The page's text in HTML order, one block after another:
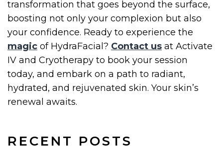
RECENT POSTS
transformation that goes beyond the surface,
boosting not only your complexion but also
your confidence. Ready to experience the
magic of HydraFacial? Contact us at Activate
IV and Cryotherapy to book your session
today, and embark on a path to radiant,
hydrated, and rejuvenated skin. Your skin’s
renewal awaits.